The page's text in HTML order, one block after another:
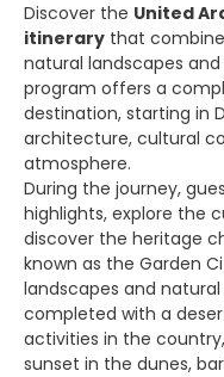
Discover the United
itinerary that
natural landscapes
program offers a
destination, starting in
architecture, cultural
atmosphere.
During the journey,
highlights, explore the
discover the heritage
known as the Garden
landscapes and
completed with a
activities in the
sunset in the dunes,